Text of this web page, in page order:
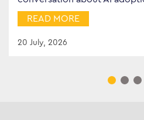
READ MORE
20 July, 2026